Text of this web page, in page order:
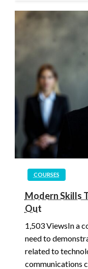
COURSES
Modern Skills
Out
1,503 ViewsIn a
need to
related to
communications